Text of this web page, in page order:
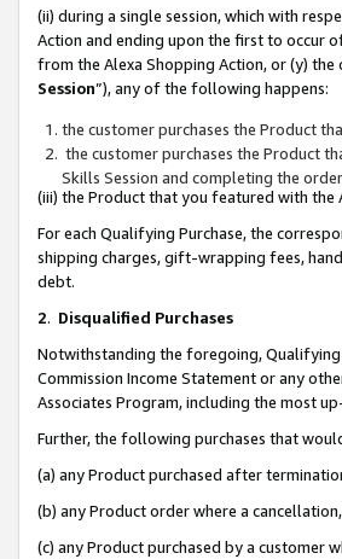
(ii) during a single session, which with
Action and ending upon the first to occur
from the Alexa Shopping Action, or (y)
Session”), any of the following happens:
the customer purchases the Product
the customer purchases the Product
Skills Session and completing the
(iii) the Product that you featured with
For each Qualifying Purchase, the
shipping charges, gift-wrapping fees,
debt.
2. Disqualified Purchases
Notwithstanding the foregoing, Qualifying
Commission Income Statement or any
Associates Program, including the most
Further, the following purchases that
(a) any Product purchased after
(b) any Product order where a
(c) any Product purchased by a customer